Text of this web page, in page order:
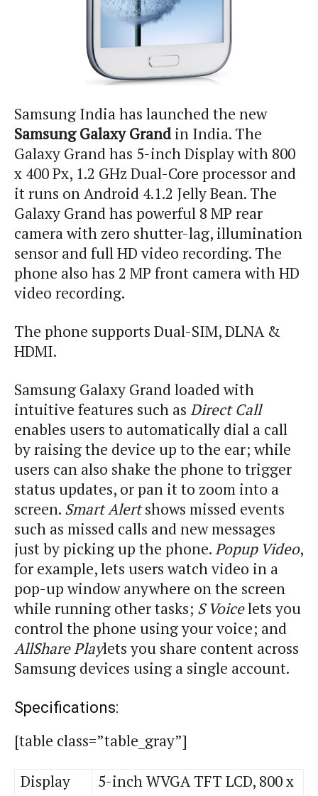
Samsung India has launched the new
Samsung Galaxy Grandin India. The
Galaxy Grand has 5-inch Display with 800
x 400Px, 1.2 GHz Dual-Core processor and
it runs on Android 4.1.2 Jelly Bean. The
Galaxy Grand has powerful 8 MP rear
camera with zero shutter-lag, illumination
sensor and full HD video recording. The
phone also has 2 MP front camera with HD
video recording.
The phone supports Dual-SIM, DLNA &
HDMI.
Samsung Galaxy Grand loaded with
intuitive features such as Direct Call
enables users to automatically dial a call
by raising the device up to the ear; while
users can also shake the phone to trigger
status updates, or pan it to zoom into a
screen. Smart Alertshows missed events
such as missed calls and new messages
just by picking up the phone.Popup Video,
for example, lets users watch video in a
pop-up window anywhere on the screen
while running other tasks; S Voicelets you
control the phone using your voice; and
AllShare Playlets you share content across
Samsung devices using a single account.
Specifications:
[table class=”table_gray”]
Display
5-inch WVGA TFT LCD, 800 x